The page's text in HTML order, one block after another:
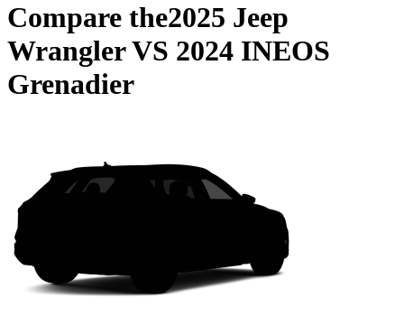
Compare the2025 Jeep
WranglerVS 2024 INEOS
Grenadier